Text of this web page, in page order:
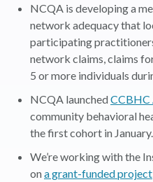
NCQA is developing a
network adequacy that
participating
network claims, claims
5 or more individuals
NCQA launched
community behavioral
the first cohort in January.
We’re working with the
ona grant-funded project